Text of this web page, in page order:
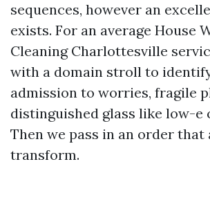
sequences, however an
exists. For an average House
Cleaning Charlottesville
with a domain stroll to
admission to worries, fragile
distinguished glass like low-e
Then we pass in an order that
transform.